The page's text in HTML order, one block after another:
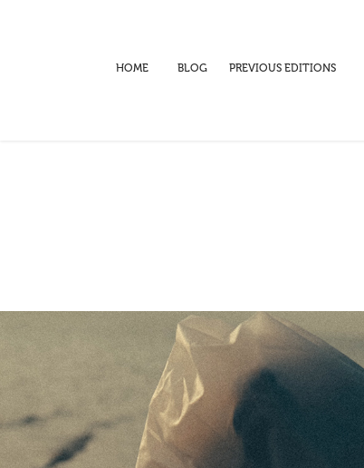
HOME BLOG PREVIOUS EDITIONS